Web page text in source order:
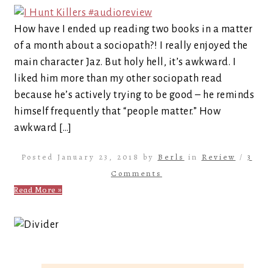
How have I ended up reading two books in a matter
of a month about a sociopath?! I really enjoyed the
main character Jaz. But holy hell, it’s awkward. I
liked him more than my other sociopath read
because he’s actively trying to be good – he reminds
himself frequently that “people matter.” How
awkward […]
Posted January 23, 2018 by Berls in Review / 3
Comments
Read More »